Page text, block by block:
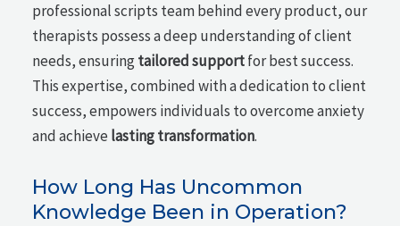
professional scripts team behind every product, our
therapists possess a deep understanding of client
needs, ensuringtailored supportfor best success.
This expertise, combined with a dedication to client
success, empowers individuals to overcome anxiety
and achieve lasting transformation.
How Long Has Uncommon
Knowledge Been in Operation?